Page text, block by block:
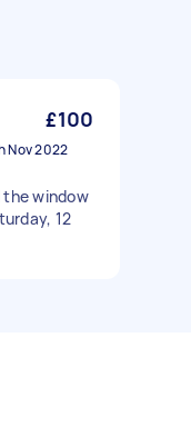
£100
Nov 2022
the window
12